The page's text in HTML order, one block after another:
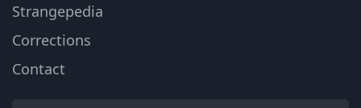
Strangepedia
Corrections
Contact